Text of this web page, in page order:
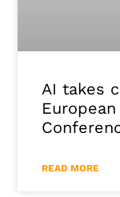
AI takes
READ MORE